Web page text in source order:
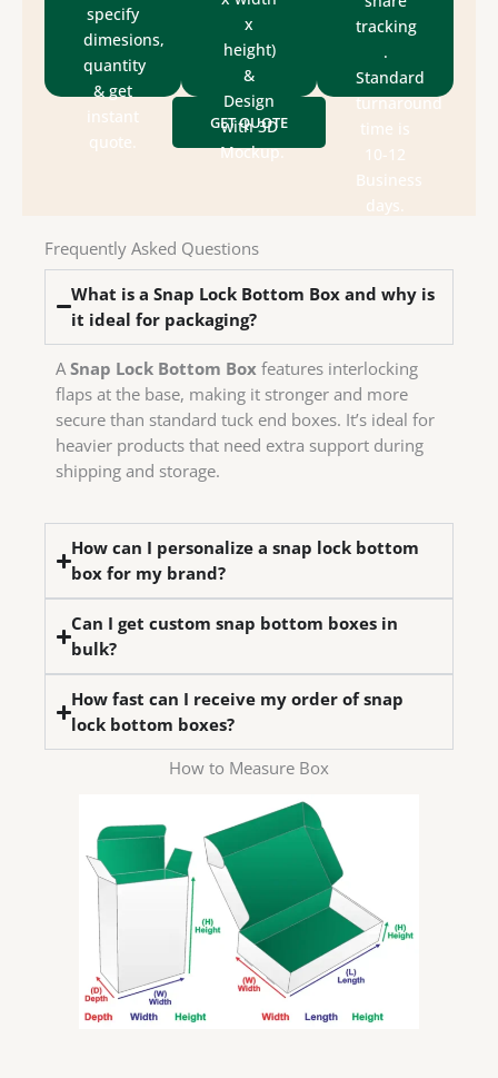
GET QUOTE
specify
dimesions,
quantity
& get
instant
quote.
We
have
department
&
packaging
experts
to
assist
x
height)
&
Design
with 3D
Mockup.
Check
box
style,
size &
artwork.
We
update
tracking
.
Standard
turnaround
time is
10-12
Business
days.
We
send
designs
for
production
die-
Frequently Asked Questions
What is a Snap Lock Bottom Box and why is
it ideal for packaging?
A Snap Lock Bottom Box features interlocking
flaps at the base, making it stronger and more
secure than standard tuck end boxes. It’s ideal for
heavier products that need extra support during
shipping and storage.
How can I personalize a snap lock bottom
box for my brand?
Can I get custom snap bottom boxes in
bulk?
How fast can I receive my order of snap
lock bottom boxes?
How to Measure Box